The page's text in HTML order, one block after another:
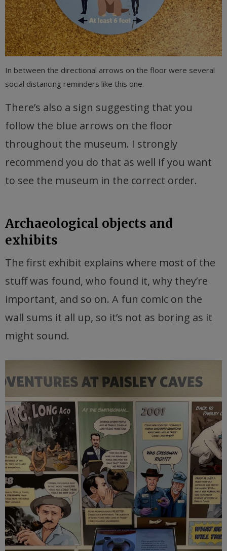
In between the directional arrows on the floor were several
social distancing reminders like this one.
There’s also a sign suggesting that you
follow the blue arrows on the floor
throughout the museum. I strongly
recommend you do that as well if you want
to see the museum in the correct order.
Archaeological objects and
exhibits
The first exhibit explains where most of the
stuff was found, who found it, why they’re
important, and so on. A fun comic on the
wall sums it all up, so it’s not as boring as it
might sound.